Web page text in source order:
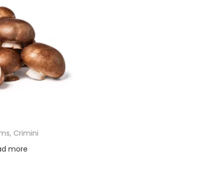
Crimini
more